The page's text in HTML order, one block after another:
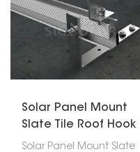
to hold the solar panels
firmly on the plain tile
Solar Panel Mount
Slate Tile Roof Hook
Solar Panel Mount Slate